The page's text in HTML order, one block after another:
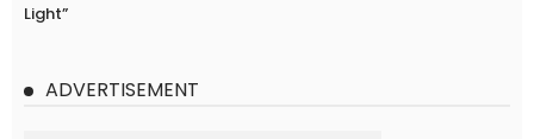
Light”
ADVERTISEMENT